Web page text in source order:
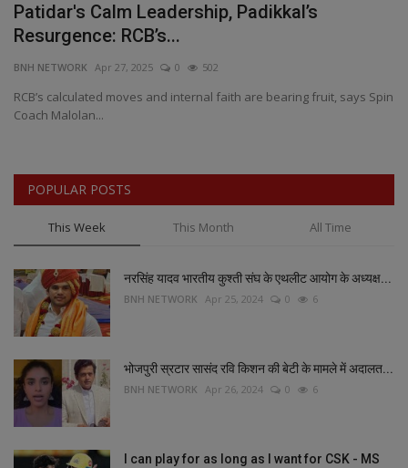
Patidar's Calm Leadership, Padikkal’s
Resurgence: RCB’s...
BNH NETWORK Apr 27, 2025 0 502
RCB’s calculated moves and internal faith are bearing fruit, says Spin
Coach Malolan...
POPULAR POSTS
This Week This Month All Time
नरसिंह यादव भारतीय कुश्ती संघ के एथलीट आयोग के अध्यक्ष...
BNH NETWORK Apr 25, 2024 0 6
भोजपुरी स्रटार सासंद रवि किशन की बेटी के मामले में अदालत...
BNH NETWORK Apr 26, 2024 0 6
I can play for as long as I want for CSK - MS